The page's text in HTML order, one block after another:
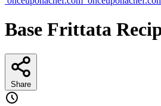
Base Frittata
Share